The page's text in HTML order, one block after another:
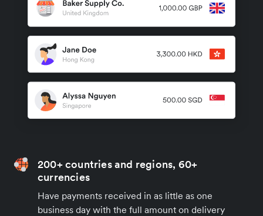
200+ countries and regions, 60+
currencies
Have payments received in as little as one
business day with the full amount on delivery